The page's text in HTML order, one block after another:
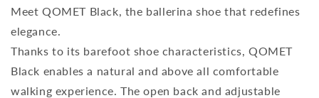
Meet QOMET Black, the ballerina shoe that redefines
elegance.
Thanks to its barefoot shoe characteristics, QOMET
Black enables a natural and above all comfortable
walking experience. The open back and adjustable